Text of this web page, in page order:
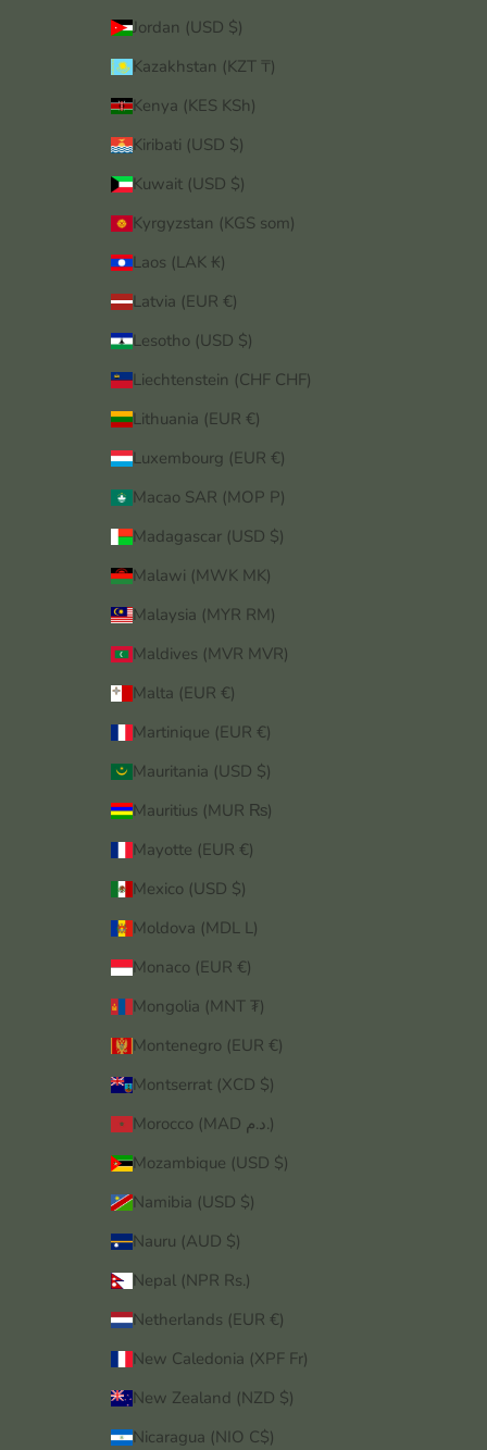
Jordan (USD $)
Kazakhstan (KZT ₸)
Kenya (KES KSh)
Kiribati (USD $)
Kuwait (USD $)
Kyrgyzstan (KGS som)
Laos (LAK ₭)
Latvia (EUR €)
Lesotho (USD $)
Liechtenstein (CHF CHF)
Lithuania (EUR €)
Luxembourg (EUR €)
Macao SAR (MOP P)
Madagascar (USD $)
Malawi (MWK MK)
Malaysia (MYR RM)
Maldives (MVR MVR)
Malta (EUR €)
Martinique (EUR €)
Mauritania (USD $)
Mauritius (MUR ₨)
Mayotte (EUR €)
Mexico (USD $)
Moldova (MDL L)
Monaco (EUR €)
Mongolia (MNT ₮)
Montenegro (EUR €)
Montserrat (XCD $)
Morocco (MAD د.م.)
Mozambique (USD $)
Namibia (USD $)
Nauru (AUD $)
Nepal (NPR Rs.)
Netherlands (EUR €)
New Caledonia (XPF Fr)
New Zealand (NZD $)
Nicaragua (NIO C$)